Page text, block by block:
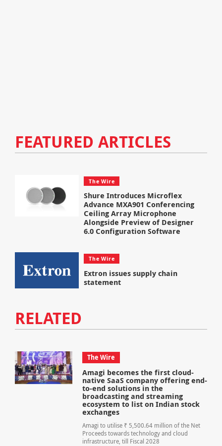
FEATURED ARTICLES
The Wire
Shure Introduces Microflex
Advance MXA901 Conferencing
Ceiling Array Microphone
Alongside Preview of Designer
6.0 Configuration Software
The Wire
Extron issues supply chain
statement
RELATED
The Wire
Amagi becomes the first cloud-
native SaaS company offering end-
to-end solutions in the
broadcasting and streaming
ecosystem to list on Indian stock
exchanges
Amagi to utilise ₹ 5,500.64 million of the Net
Proceeds towards technology and cloud
infrastructure, till Fiscal 2028